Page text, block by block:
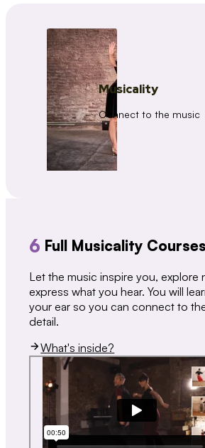
Musicality
Connect to the music
6 Full Musicality Courses
Let the music inspire you, explore
express what you hear. You will
your ear so you can connect to
detail.
What's inside?